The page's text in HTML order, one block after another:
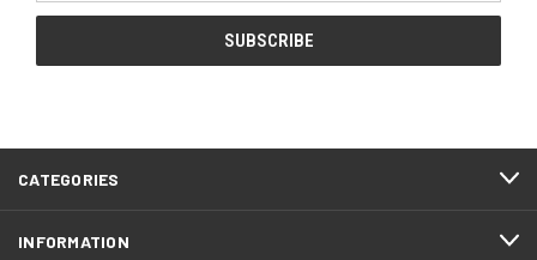
CATEGORIES
INFORMATION